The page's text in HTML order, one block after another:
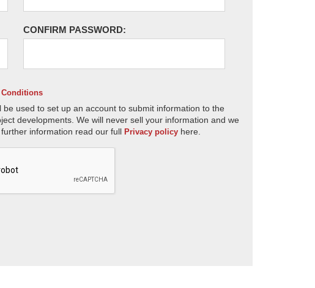
CONFIRM PASSWORD:
Conditions
used to set up an account to submit information to the
developments. We will never sell your information and we
information read our full Privacy policy here.